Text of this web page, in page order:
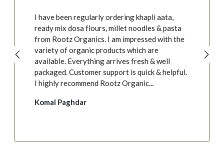
I have been regularly ordering khapli aata,
ready mix dosa flours, millet noodles & pasta
from Rootz Organics. I am impressed with the
variety of organic products which are
available. Everything arrives fresh & well
packaged. Customer support is quick & helpful.
I highly recommend Rootz Organic...
Komal Paghdar